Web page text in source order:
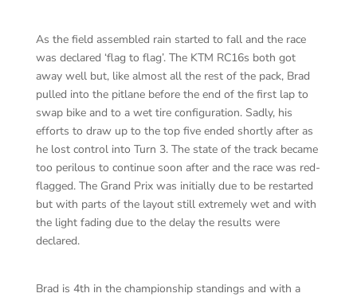
As the field assembled rain started to fall and the race
was declared ‘flag to flag’. The KTM RC16s both got
away well but, like almost all the rest of the pack, Brad
pulled into the pitlane before the end of the first lap to
swap bike and to a wet tire configuration. Sadly, his
efforts to draw up to the top five ended shortly after as
he lost control into Turn 3. The state of the track became
too perilous to continue soon after and the race was red-
flagged. The Grand Prix was initially due to be restarted
but with parts of the layout still extremely wet and with
the light fading due to the delay the results were
declared.
Brad is 4th in the championship standings and with a